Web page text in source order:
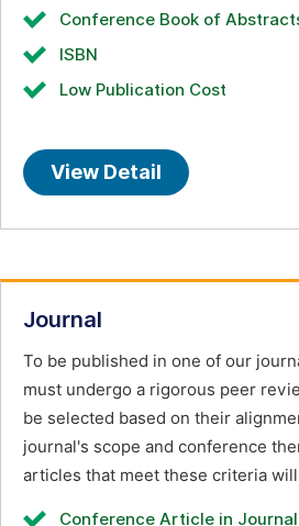
Conference Book of
ISBN
Low Publication Cost
View Detail
Journal
To be published in one of our
must undergo a rigorous peer
be selected based on their
journal's scope and conference
articles that meet these criteria
Conference Article in